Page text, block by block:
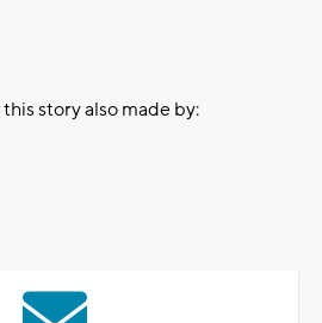
story also made by: